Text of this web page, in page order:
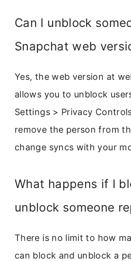
Can I unblock
Snapchat web
Yes, the web version at
allows you to unblock
Settings > Privacy
remove the person from
change syncs with your
What happens if I
unblock someone
There is no limit to how
can block and unblock a